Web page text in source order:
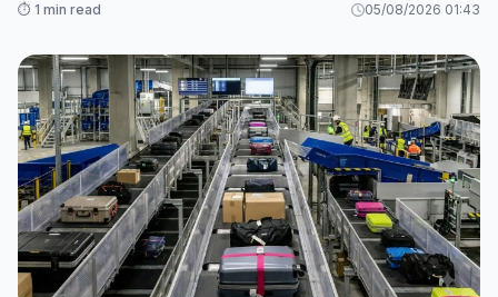
⏱️ 1 min read 05/08/2026 01:43